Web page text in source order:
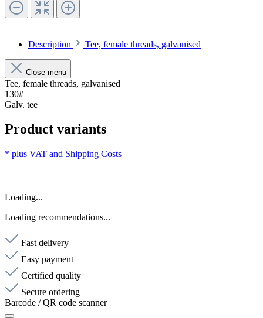
Description Tee, female threads, galvanised
Close menu
Tee, female threads, galvanised
130#
Galv. tee
Product variants
* plus VAT and Shipping Costs
Loading...
Loading recommendations...
Fast delivery
Easy payment
Certified quality
Secure ordering
Barcode / QR code scanner